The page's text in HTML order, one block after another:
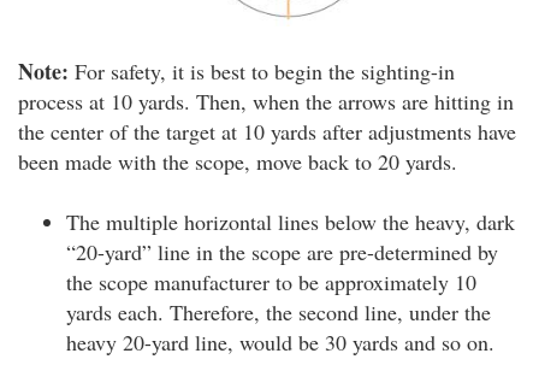
Note: For safety, it is best to begin the sighting-in
process at 10 yards. Then, when the arrows are hitting in
the center of the target at 10 yards after adjustments have
been made with the scope, move back to 20 yards.
The multiple horizontal lines below the heavy, dark
“20-yard” line in the scope are pre-determined by
the scope manufacturer to be approximately 10
yards each. Therefore, the second line, under the
heavy 20-yard line, would be 30 yards and so on.